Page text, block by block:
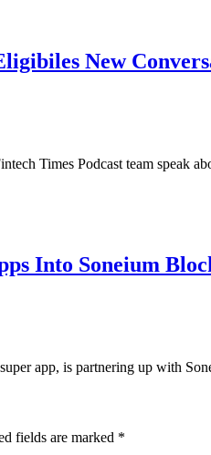
New
Times Podcast team speak
Into Soneium
app, is partnering up with
fields are marked *